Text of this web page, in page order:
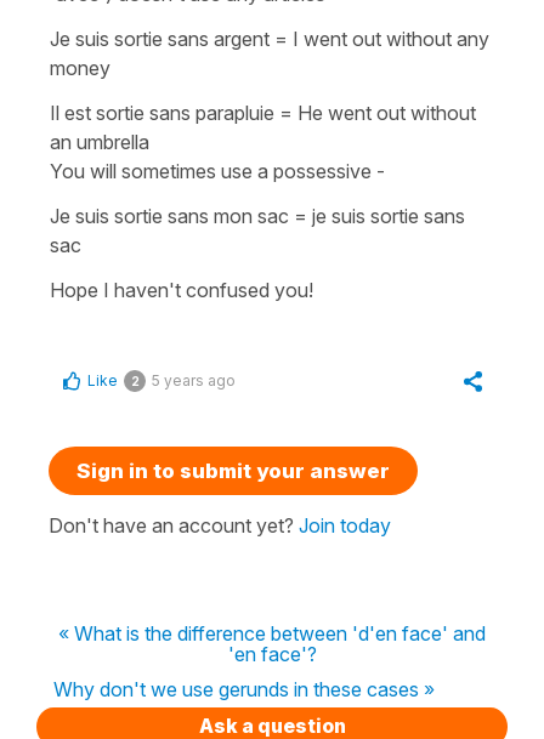
Je suis sortie sans argent = I went out without any
money
Il est sortie sans parapluie = He went out without
an umbrella
You will sometimes use a possessive -
Je suis sortie sans mon sac = je suis sortie sans
sac
Hope I haven't confused you!
Like 2 5 years ago
Sign in to submit your answer
Don't have an account yet? Join today
« What is the difference between 'd'en face' and
'en face'?
Why don't we use gerunds in these cases »
Ask a question